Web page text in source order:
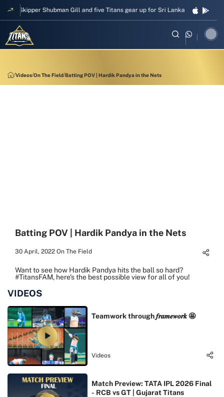
Skipper Shubman Gill and five Titans gear up for Sri Lanka Test challenge
Videos On The Field Batting POV | Hardik Pandya in the Nets
Batting POV | Hardik Pandya in the Nets
30 April, 2022 On The Field
Want to see how Hardik Pandya hits the ball so hard?
#TitansFAM, here's the best possible view for all of you!
VIDEOS
Teamwork through 𝒇𝒓𝒂𝒎𝒆𝒘𝒐𝒓𝒌 🤩
Videos
Match Preview: TATA IPL 2026 Final
- RCB vs GT | Gujarat Titans